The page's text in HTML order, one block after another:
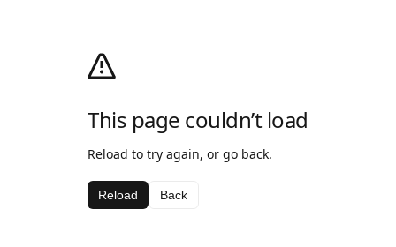
This page couldn’t load
Reload to try again, or go back.
Reload Back